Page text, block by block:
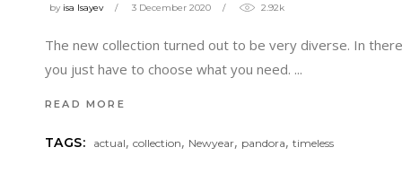
by isa Isayev 3 December 2020 2.92k
The new collection turned out to be very diverse. In
you just have to choose what you need.
READ MORE
TAGS: actual,collection, Newyear, pandora,timeless